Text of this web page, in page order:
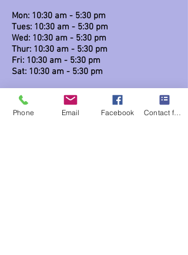
Mon: 10:30 am - 5:30 pm
Tues: 10:30 am - 5:30 pm
Wed: 10:30 am - 5:30 pm
Thur: 10:30 am - 5:30 pm
Fri: 10:30 am - 5:30 pm
Sat: 10:30 am - 5:30 pm
Links
Phone Email Facebook Contact form